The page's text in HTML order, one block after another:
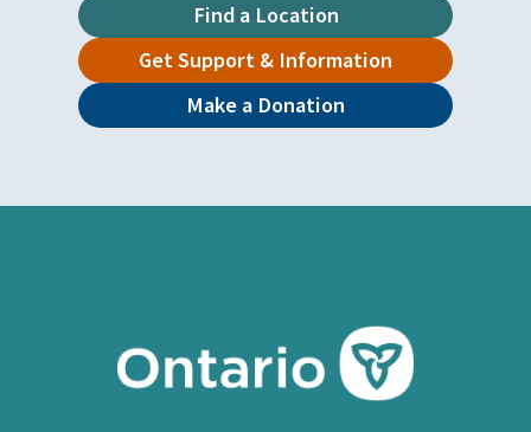
Find a Location
Get Support & Information
Make a Donation